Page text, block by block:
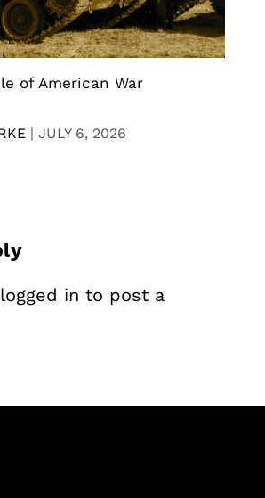
of American War
| JULY 6, 2026
logged in to post a